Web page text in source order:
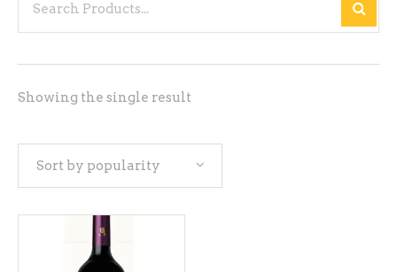
Showing the single result
Sort by popularity